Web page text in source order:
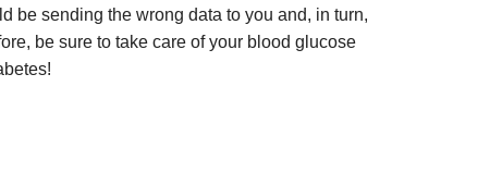
be sending the wrong data to you and, in turn,
be sure to take care of your blood glucose